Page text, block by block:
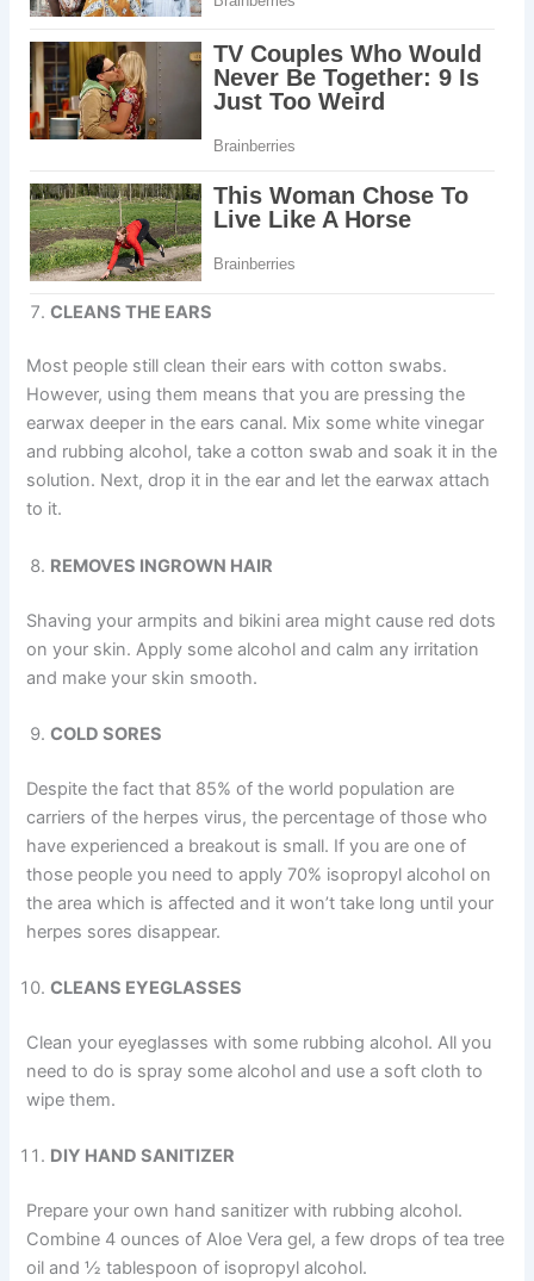
CLEANS THE EARS
Most people still clean their ears with cotton swabs.
However, using them means that you are pressing the
earwax deeper in the ears canal. Mix some white vinegar
and rubbing alcohol, take a cotton swab and soak it in the
solution. Next, drop it in the ear and let the earwax attach
to it.
REMOVES INGROWN HAIR
Shaving your armpits and bikini area might cause red dots
on your skin. Apply some alcohol and calm any irritation
and make your skin smooth.
COLD SORES
Despite the fact that 85% of the world population are
carriers of the herpes virus, the percentage of those who
have experienced a breakout is small. If you are one of
those people you need to apply 70% isopropyl alcohol on
the area which is affected and it won’t take long until your
herpes sores disappear.
CLEANS EYEGLASSES
Clean your eyeglasses with some rubbing alcohol. All you
need to do is spray some alcohol and use a soft cloth to
wipe them.
DIY HAND SANITIZER
Prepare your own hand sanitizer with rubbing alcohol.
Combine 4 ounces of Aloe Vera gel, a few drops of tea tree
oil and ½ tablespoon of isopropyl alcohol.